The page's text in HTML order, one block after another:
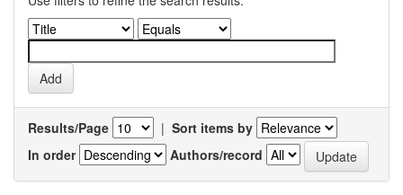
Results/Page | Sort items by
In order
Authors/record